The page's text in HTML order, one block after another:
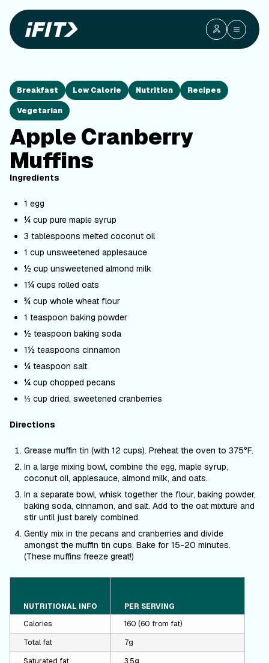
Breakfast Low Calorie Nutrition Recipes
Vegetarian
Apple Cranberry
Muffins
Ingredients
1 egg
¼ cup pure maple syrup
3 tablespoons melted coconut oil
1 cup unsweetened applesauce
½ cup unsweetened almond milk
1¼ cups rolled oats
¾ cup whole wheat flour
1 teaspoon baking powder
½ teaspoon baking soda
1½ teaspoons cinnamon
¼ teaspoon salt
¼ cup chopped pecans
⅓ cup dried, sweetened cranberries
Directions
Grease muffin tin (with 12 cups). Preheat the oven to 375°F.
In a large mixing bowl, combine the egg, maple syrup,
coconut oil, applesauce, almond milk, and oats.
In a separate bowl, whisk together the flour, baking powder,
baking soda, cinnamon, and salt. Add to the oat mixture and
stir until just barely combined.
Gently mix in the pecans and cranberries and divide
amongst the muffin tin cups. Bake for 15-20 minutes.
(These muffins freeze great!)
NUTRITIONAL INFO
PER SERVING
Calories
160 (60 from fat)
Total fat
7g